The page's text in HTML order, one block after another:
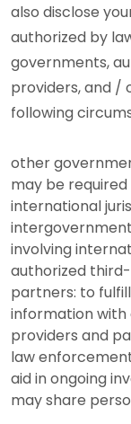
also disclose
authorized by
governments,
providers, and /
following
other
may be
international
involving
authorized
partners: to
information
providers and
law
aid in ongoing
may share